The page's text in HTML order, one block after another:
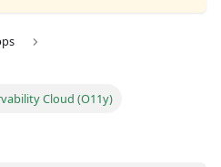
Cloud (O11y)